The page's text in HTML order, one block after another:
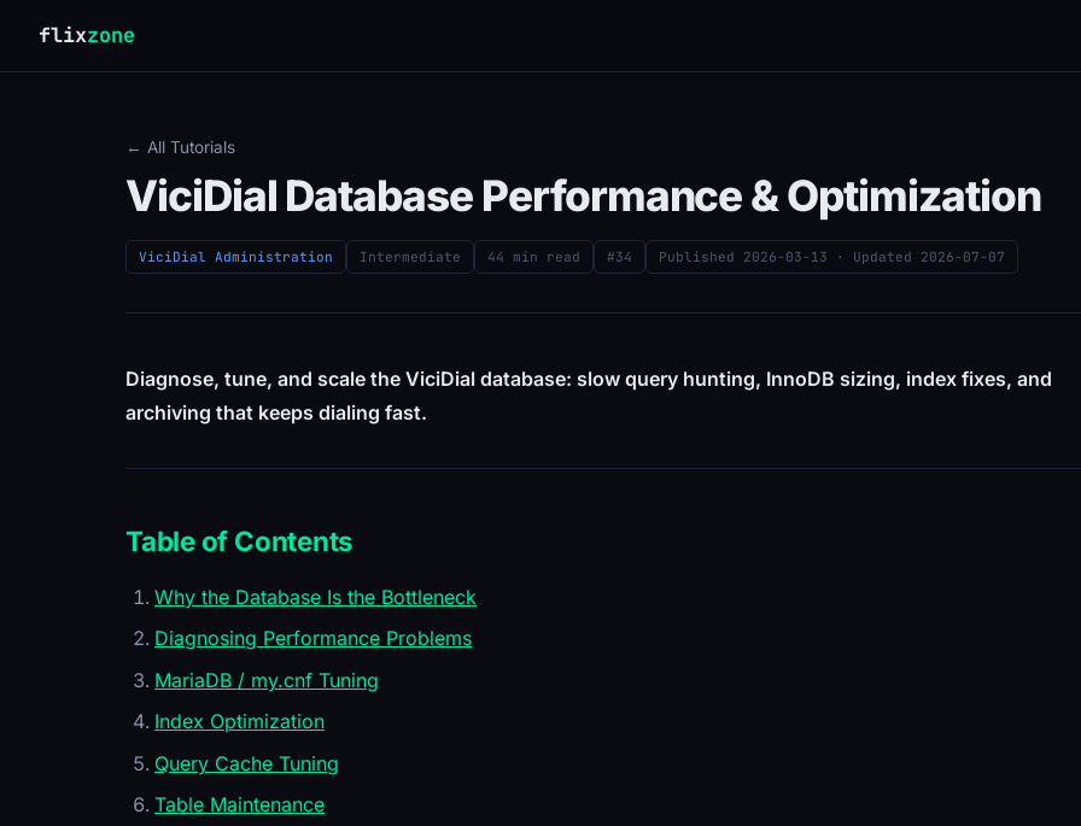
flixzone
← All Tutorials
ViciDial Database Performance & Optimization
ViciDial Administration Intermediate 44 min read #34 Published 2026-03-13 · Updated 2026-07-07
Diagnose, tune, and scale the ViciDial database: slow query hunting, InnoDB sizing, index fixes, and
archiving that keeps dialing fast.
Table of Contents
Why the Database Is the Bottleneck
Diagnosing Performance Problems
MariaDB / my.cnf Tuning
Index Optimization
Query Cache Tuning
Table Maintenance